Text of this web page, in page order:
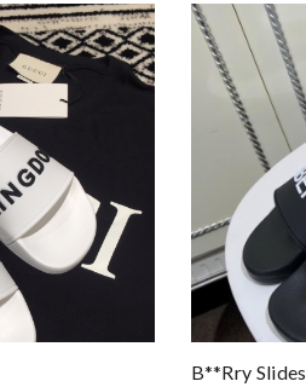
B**rry Slides